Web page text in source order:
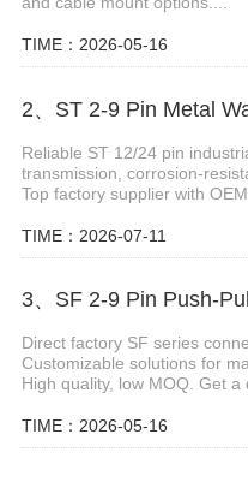
TIME：2026-05-16
Reliable ST 12/24 pin
transmission, corrosion-
Top factory supplier with OEM
TIME：2026-07-11
Direct factory SF series
Customizable solutions for
High quality, low MOQ. Get a
TIME：2026-05-16